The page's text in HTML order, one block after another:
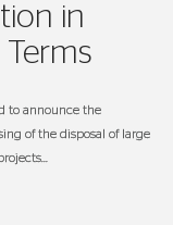
in
to announce the
of the disposal of large